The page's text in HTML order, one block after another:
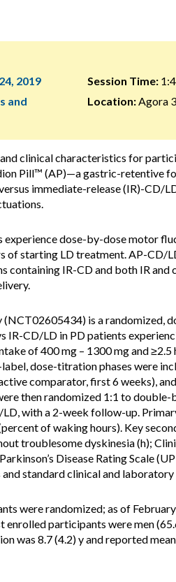
2019
and
Session Time:
Location:Agora
clinical characteristics for
Pill™ (AP)—a gastric-retentive
immediate-release (IR)-CD/
experience dose-by-dose motor
of starting LD treatment. AP-CD/
containing IR-CD and both IR and
(NCT02605434) is a randomized,
IR-CD/LD in PD patients
of 400 mg – 1300 mg and
dose-titration phases were
comparator, first 6 weeks),
then randomized 1:1 to
with a 2-week follow-up.
of waking hours). Key
troublesome dyskinesia (h);
Disease Rating Scale
and standard clinical and
were randomized; as of
participants were men
was 8.7 (4.2) y and reported